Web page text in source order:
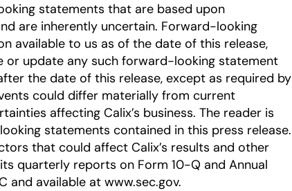
statements that are based upon
are inherently uncertain. Forward-looking
available to us as of the date of this release,
or update any such forward-looking statement
the date of this release, except as required by
could differ materially from current
affecting Calix’s business. The reader is
statements contained in this press release.
that could affect Calix’s results and other
quarterly reports on Form 10-Q and Annual
and available at www.sec.gov.